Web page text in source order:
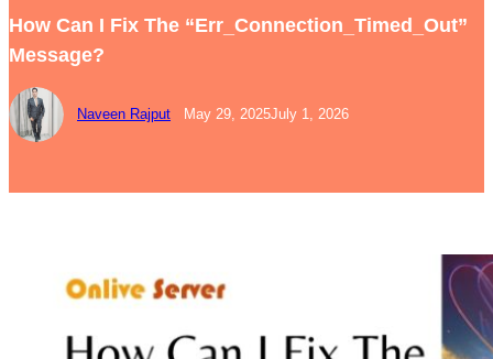
How Can I Fix The “Err_Connection_Timed_Out”
Message?
Naveen Rajput May 29, 2025July 1, 2026